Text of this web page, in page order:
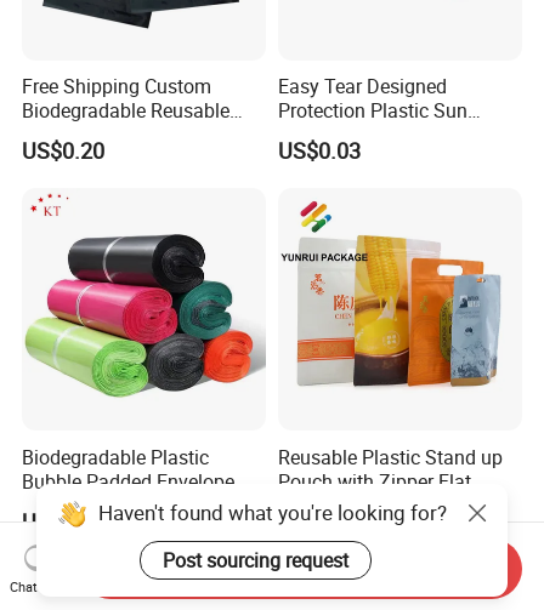
Free Shipping Custom
Biodegradable Reusable
Poly Clothing Mailing
Shipping Envelope Plastic
US$0.20
Easy Tear Designed
Protection Plastic Sun
Glasses Zip Lock Self
Sealing Bag
US$0.03
Biodegradable Plastic
Bubble Padded Envelope
Postage Self-Seal Folding
Compostable Customized
Disposable Express Courier
Shipping Mailing Bags
US$0.01-0.20
Reusable Plastic Stand up
Pouch with Zipper Flat
Bottom Bag Packaging
Coffee Packaging Pouch
US$0.01-0.02
Haven't found what you're looking for?
Post sourcing request
Chat Now
Send Inquiry